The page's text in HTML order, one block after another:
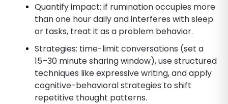
Quantify impact: if rumination occupies more
than one hour daily and interferes with sleep
or tasks, treat it as a problem behavior.
Strategies: time-limit conversations (set a
15–30 minute sharing window), use structured
techniques like expressive writing, and apply
cognitive-behavioral strategies to shift
repetitive thought patterns.